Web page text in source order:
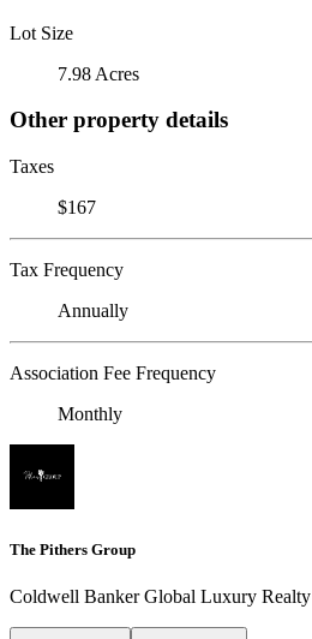
Lot Size
7.98 Acres
Other property details
Taxes
$167
Tax Frequency
Annually
Association Fee Frequency
Monthly
The Pithers Group
Coldwell Banker Global Luxury Realty